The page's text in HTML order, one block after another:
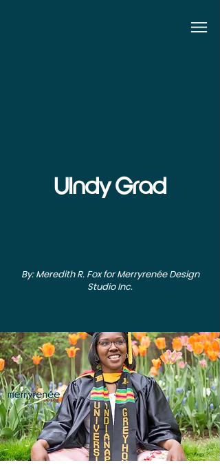
UIndy Grad
By: Meredith R. Fox for Merryrenée Design
Studio Inc.